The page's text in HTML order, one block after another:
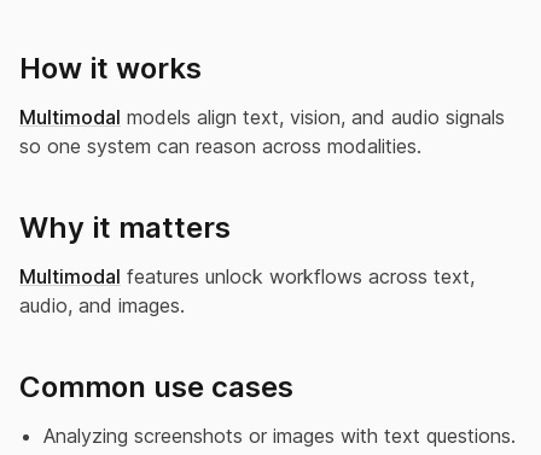
How it works
Multimodal models align text, vision, and audio signals
so one system can reason across modalities.
Why it matters
Multimodal features unlock workflows across text,
audio, and images.
Common use cases
Analyzing screenshots or images with text questions.